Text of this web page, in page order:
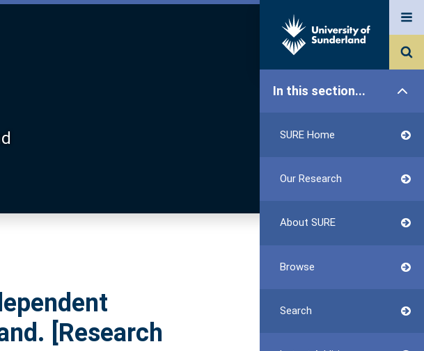
In this section...
SURE Home
Our Research
About SURE
Browse
Search
[Research